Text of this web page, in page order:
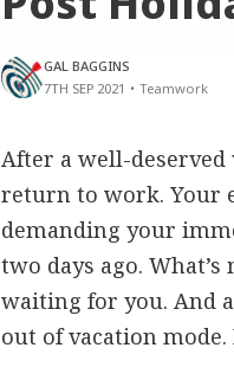
GAL BAGGINS
7TH SEP 2021 • Teamwork
After a well-
return to work. Your
demanding your
two days ago.
waiting for you. And
out of vacation